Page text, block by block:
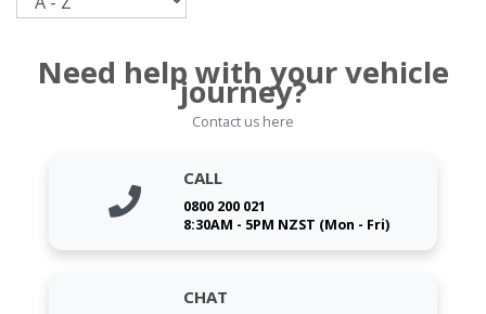
Need help with your vehicle
journey?
Contact us here
CALL
0800 200 021
8:30AM - 5PM NZST (Mon - Fri)
CHAT